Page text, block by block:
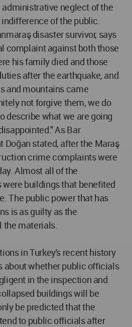
neglect of the
of the public.
disaster survivor, says
complaint against both those
his family died and those
after the earthquake, and
and mountains came
not forgive them, we do
describe what we are going
As Bar
Doğan stated, after the Maraş
crime complaints were
Almost all of the
buildings that benefited
The public power that has
is as guilty as the
materials.
in Turkey's recent history
about whether public officials
in the inspection and
buildings will be
be predicted that the
to public officials after